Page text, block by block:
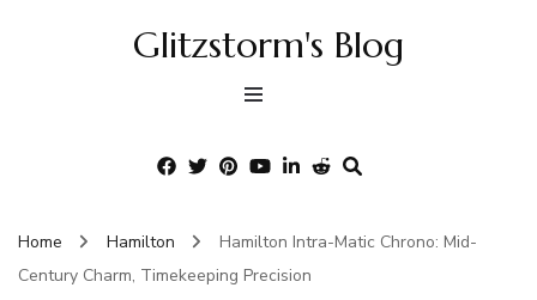
Glitzstorm's Blog
Home Hamilton
Hamilton Intra-Matic Chrono: Mid-
Century Charm, Timekeeping Precision